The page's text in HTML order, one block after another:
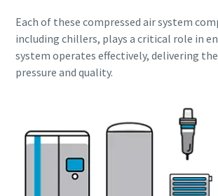
Each of these compressed air system
including chillers, plays a critical role in
system operates effectively, delivering
pressure and quality.